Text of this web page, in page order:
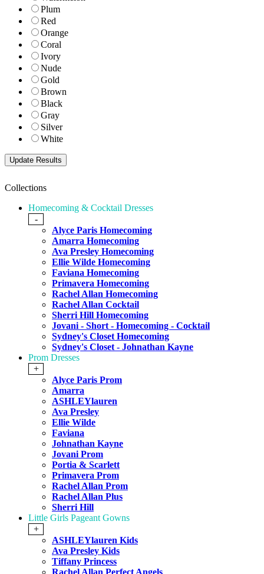
Plum
Red
Orange
Coral
Ivory
Nude
Gold
Brown
Black
Gray
Silver
White
Collections
Homecoming & Cocktail Dresses
-
Alyce Paris Homecoming
Amarra Homecoming
Ava Presley Homecoming
Ellie Wilde Homecoming
Faviana Homecoming
Primavera Homecoming
Rachel Allan Homecoming
Rachel Allan Cocktail
Sherri Hill Homecoming
Jovani - Short - Homecoming - Cocktail
Sydney's Closet Homecoming
Sydney's Closet - Johnathan Kayne
Prom Dresses
+
Alyce Paris Prom
Amarra
ASHLEYlauren
Ava Presley
Ellie Wilde
Faviana
Johnathan Kayne
Jovani Prom
Portia & Scarlett
Primavera Prom
Rachel Allan Prom
Rachel Allan Plus
Sherri Hill
Little Girls Pageant Gowns
+
ASHLEYlauren Kids
Ava Presley Kids
Tiffany Princess